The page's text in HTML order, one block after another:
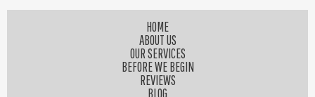
HOME
ABOUT US
OUR SERVICES
BEFORE WE BEGIN
REVIEWS
BLOG